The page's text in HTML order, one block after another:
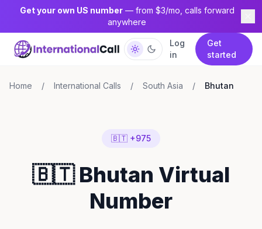
Get your own US number— from $3/mo, calls forward
anywhere
Log
in
Get
started
Home / International Calls / South Asia / Bhutan
🇧🇹 +975
🇧🇹 Bhutan Virtual
Number